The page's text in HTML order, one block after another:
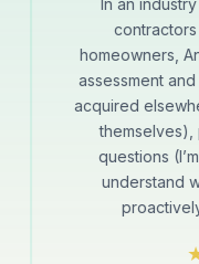
In an
homeowners,
assessment
acquired
themselves),
questions
understand